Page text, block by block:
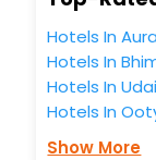
Hotels In
Hotels In
Hotels In
Hotels In
Show More